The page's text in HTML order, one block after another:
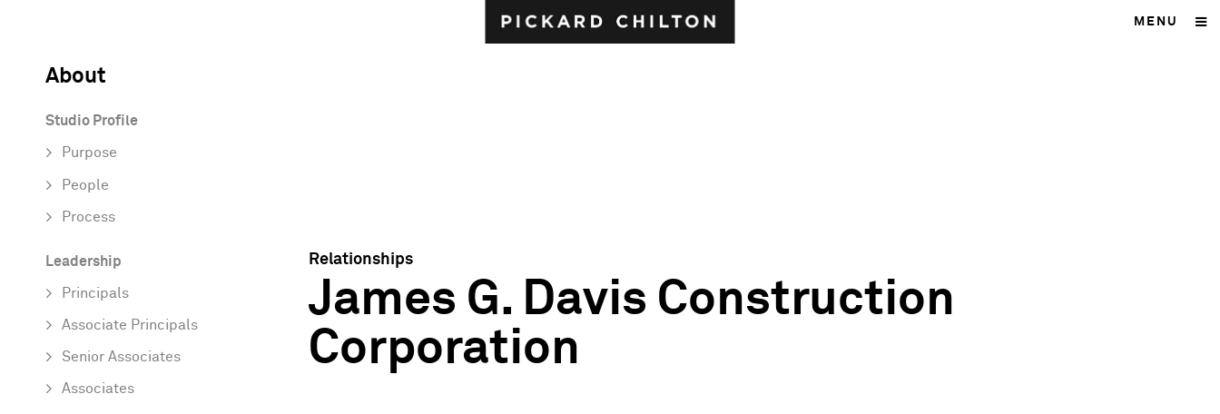
MENU
Relationships
James G. Davis Construction
Corporation
About
Studio Profile
Purpose
People
Process
Leadership
Principals
Associate Principals
Senior Associates
Associates